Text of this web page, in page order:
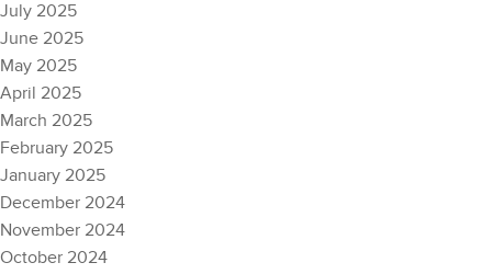
July 2025
June 2025
May 2025
April 2025
March 2025
February 2025
January 2025
December 2024
November 2024
October 2024